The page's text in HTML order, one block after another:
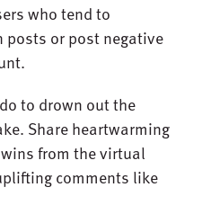
who tend to
posts or post negative
to drown out the
Share heartwarming
from the virtual
comments like